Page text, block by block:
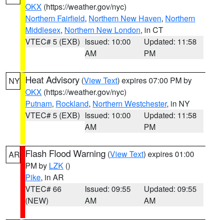
OKX (https://weather.gov/nyc)
Northern Fairfield, Northern New Haven, Northern
Middlesex, Northern New London, in CT
VTEC# 5 (EXB) Issued: 10:00
AM
Updated: 11:58
PM
NY Heat Advisory (View Text) expires 07:00 PM by
OKX (https://weather.gov/nyc)
Putnam, Rockland, Northern Westchester, in NY
VTEC# 5 (EXB) Issued: 10:00
AM
Updated: 11:58
PM
AR Flash Flood Warning (View Text) expires 01:00
PM by LZK ()
Pike, in AR
VTEC# 66
(NEW)
Issued: 09:55
AM
Updated: 09:55
AM